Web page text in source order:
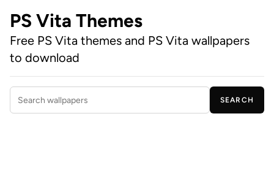
PS Vita Themes
Free PS Vita themes and PS Vita wallpapers
to download
Search wallpapers
SEARCH